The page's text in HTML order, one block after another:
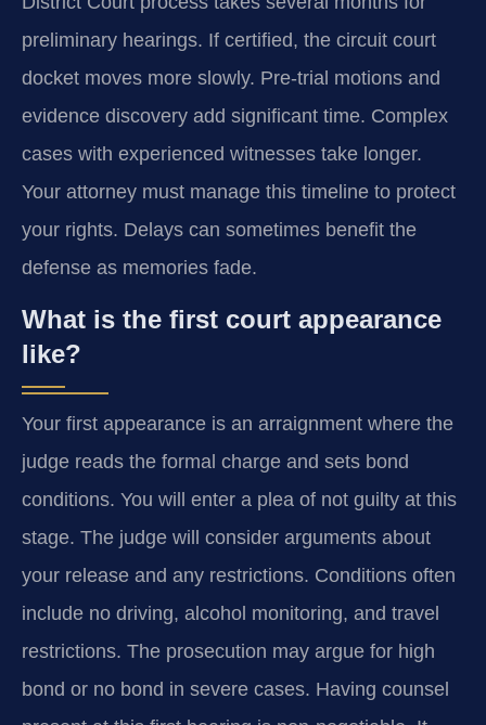
preliminary hearings. If certified, the circuit court
docket moves more slowly. Pre-trial motions and
evidence discovery add significant time. Complex
cases with experienced witnesses take longer.
Your attorney must manage this timeline to protect
your rights. Delays can sometimes benefit the
defense as memories fade.
What is the first court appearance
like?
Your first appearance is an arraignment where the
judge reads the formal charge and sets bond
conditions. You will enter a plea of not guilty at this
stage. The judge will consider arguments about
your release and any restrictions. Conditions often
include no driving, alcohol monitoring, and travel
restrictions. The prosecution may argue for high
bond or no bond in severe cases. Having counsel